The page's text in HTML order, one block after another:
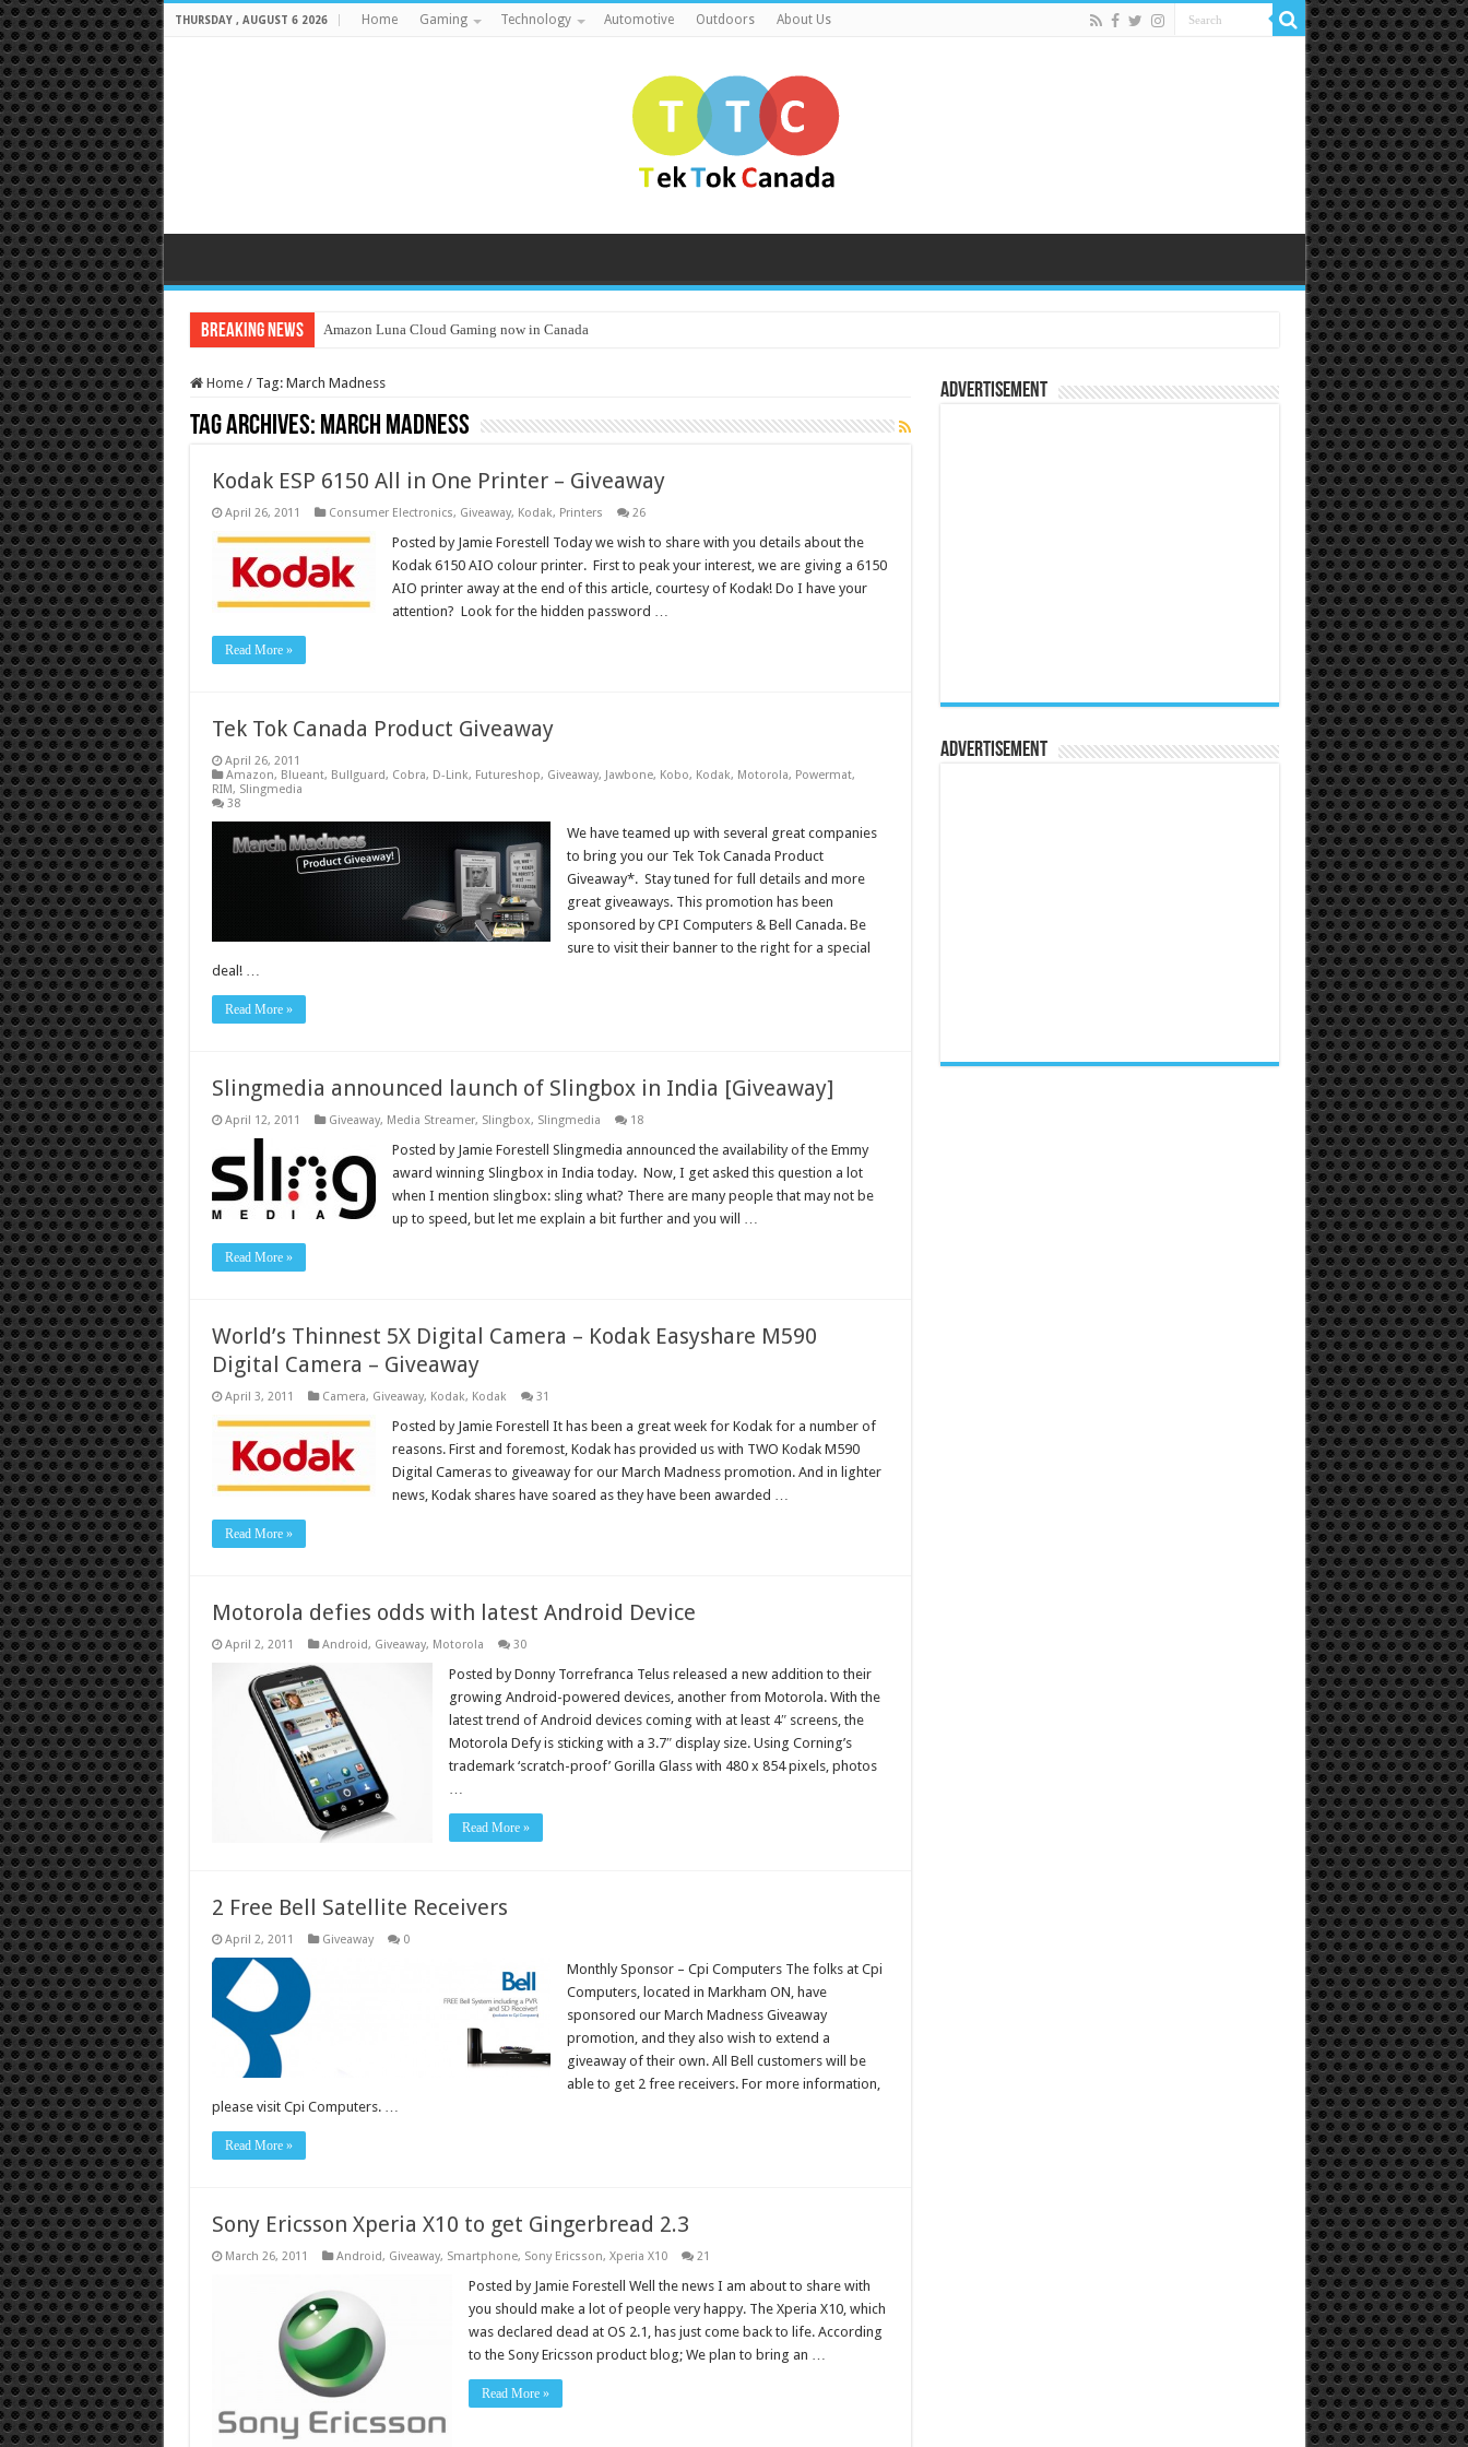
THURSDAY , AUGUST 6 2026 Home Gaming Technology Automotive Outdoors About Us
Breaking News Amazon Luna Cloud Gaming now in Canada
Home / Tag: March Madness
Tag Archives: March Madness
Kodak ESP 6150 All in One Printer – Giveaway
April 26, 2011 Consumer Electronics, Giveaway, Kodak, Printers 26
Posted by Jamie Forestell Today we wish to share with you details about the
Kodak 6150 AIO colour printer. First to peak your interest, we are giving a 6150
AIO printer away at the end of this article, courtesy of Kodak! Do I have your
attention? Look for the hidden password …
Read More »
Tek Tok Canada Product Giveaway
April 26, 2011
Amazon, Blueant, Bullguard, Cobra, D-Link, Futureshop, Giveaway, Jawbone, Kobo, Kodak, Motorola, Powermat,
RIM, Slingmedia
38
We have teamed up with several great companies
to bring you our Tek Tok Canada Product
Giveaway*. Stay tuned for full details and more
great giveaways. This promotion has been
sponsored by CPI Computers & Bell Canada. Be
sure to visit their banner to the right for a special
deal! …
Read More »
Slingmedia announced launch of Slingbox in India [Giveaway]
April 12, 2011 Giveaway, Media Streamer, Slingbox, Slingmedia 18
Posted by Jamie Forestell Slingmedia announced the availability of the Emmy
award winning Slingbox in India today. Now, I get asked this question a lot
when I mention slingbox: sling what? There are many people that may not be
up to speed, but let me explain a bit further and you will …
Read More »
World’s Thinnest 5X Digital Camera – Kodak Easyshare M590
Digital Camera – Giveaway
April 3, 2011 Camera, Giveaway, Kodak, Kodak 31
Posted by Jamie Forestell It has been a great week for Kodak for a number of
reasons. First and foremost, Kodak has provided us with TWO Kodak M590
Digital Cameras to giveaway for our March Madness promotion. And in lighter
news, Kodak shares have soared as they have been awarded …
Read More »
Motorola defies odds with latest Android Device
April 2, 2011 Android, Giveaway, Motorola 30
Posted by Donny Torrefranca Telus released a new addition to their
growing Android-powered devices, another from Motorola. With the
latest trend of Android devices coming with at least 4″ screens, the
Motorola Defy is sticking with a 3.7″ display size. Using Corning’s
trademark ‘scratch-proof’ Gorilla Glass with 480 x 854 pixels, photos
…
Read More »
2 Free Bell Satellite Receivers
April 2, 2011 Giveaway 0
Monthly Sponsor – Cpi Computers The folks at Cpi
Computers, located in Markham ON, have
sponsored our March Madness Giveaway
promotion, and they also wish to extend a
giveaway of their own. All Bell customers will be
able to get 2 free receivers. For more information,
please visit Cpi Computers. …
Read More »
Sony Ericsson Xperia X10 to get Gingerbread 2.3
March 26, 2011 Android, Giveaway, Smartphone, Sony Ericsson, Xperia X10 21
Posted by Jamie Forestell Well the news I am about to share with
you should make a lot of people very happy. The Xperia X10, which
was declared dead at OS 2.1, has just come back to life. According
to the Sony Ericsson product blog; We plan to bring an …
Read More »
Advertisement
Advertisement